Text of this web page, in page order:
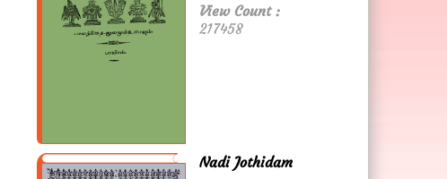
View Count :
217458
Nadi Jothidam